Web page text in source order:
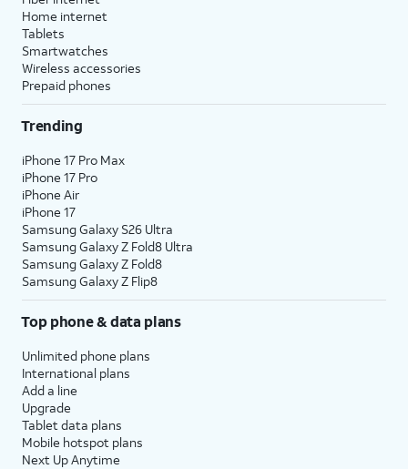
Home internet
Tablets
Smartwatches
Wireless accessories
Prepaid phones
Trending
iPhone 17 Pro Max
iPhone 17 Pro
iPhone Air
iPhone 17
Samsung Galaxy S26 Ultra
Samsung Galaxy Z Fold8 Ultra
Samsung Galaxy Z Fold8
Samsung Galaxy Z Flip8
Top phone & data plans
Unlimited phone plans
International plans
Add a line
Upgrade
Tablet data plans
Mobile hotspot plans
Next Up Anytime